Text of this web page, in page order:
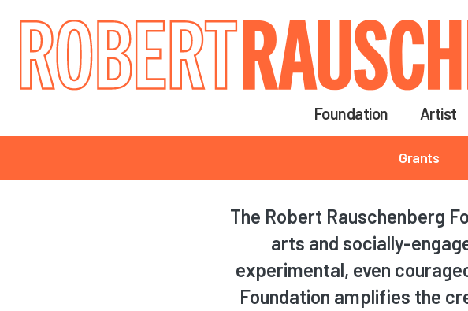
Foundation Artist
Grants
The Robert Rauschenberg
arts and socially-
experimental, even
Foundation amplifies the